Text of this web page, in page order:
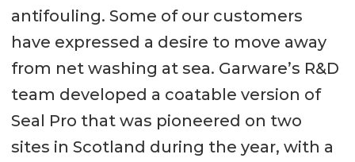
antifouling. Some of our customers
have expressed a desire to move away
from net washing at sea. Garware’s R&D
team developed a coatable version of
Seal Pro that was pioneered on two
sites in Scotland during the year, with a